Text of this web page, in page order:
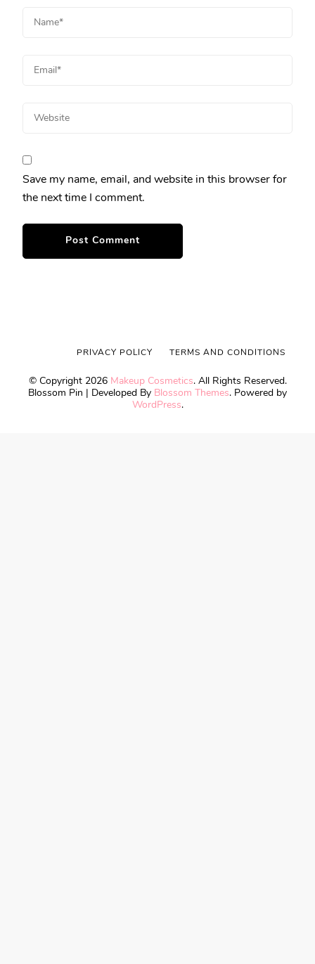
Save my name, email, and website in this browser for
the next time I comment.
© Copyright 2026 Makeup Cosmetics. All Rights Reserved.
Blossom Pin | Developed By Blossom Themes. Powered by
WordPress.
PRIVACY POLICY TERMS AND CONDITIONS